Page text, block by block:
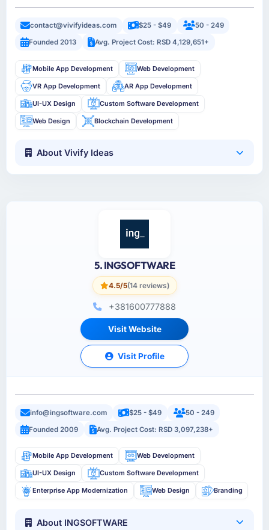
contact@vivifyideas.com $25 - $49
50 - 249
Founded 2013
Avg. Project Cost: RSD 4,129,651+
Mobile App Development Web Development
VR App Development AR App Development
UI-UX Design Custom Software Development
Web Design Blockchain Development
About Vivify Ideas
5. INGSOFTWARE
4.5/5(14 reviews)
+381600777888
Visit Website
Visit Profile
info@ingsoftware.com $25 - $49
50 - 249
Founded 2009
Avg. Project Cost: RSD 3,097,238+
Mobile App Development Web Development
UI-UX Design Custom Software Development
Enterprise App Modernization Web Design Branding
About INGSOFTWARE